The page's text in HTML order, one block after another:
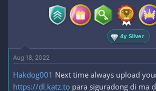
ENJOY MGA BOSS!!
4y Silver
Aug 18, 2022
Hakdog001 Next time always upload
https://dl.katz.to para siguradong di ma